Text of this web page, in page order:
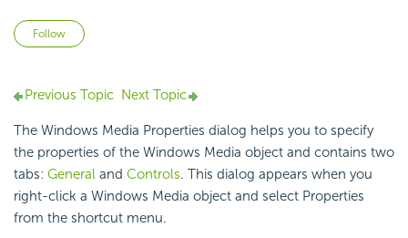
Follow
Previous Topic Next Topic
The Windows Media Properties dialog helps you to specify
the properties of the Windows Media object and contains two
tabs: General and Controls. This dialog appears when you
right-click a Windows Media object and select Properties
from the shortcut menu.